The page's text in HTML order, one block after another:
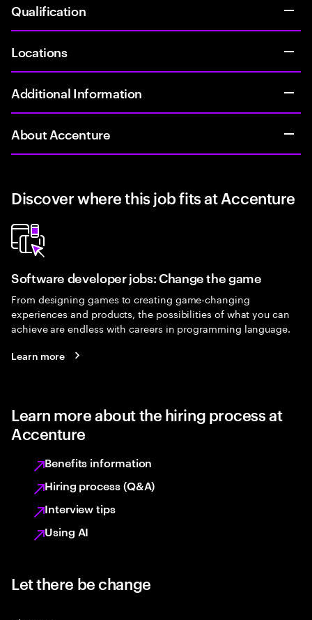
Qualification
Locations
Additional Information
About Accenture
Discover where this job fits at Accenture
Software developer jobs: Change the game
From designing games to creating game-changing
experiences and products, the possibilities of what you can
achieve are endless with careers in programming language.
Learn more
Learn more about the hiring process at
Accenture
Benefits information
Hiring process (Q&A)
Interview tips
Using AI
Let there be change